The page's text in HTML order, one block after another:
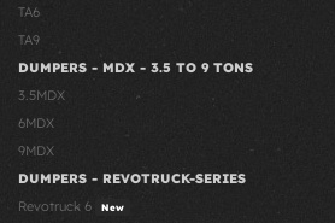
TA6
TA9
DUMPERS - MDX - 3.5 TO 9 TONS
3.5MDX
6MDX
9MDX
DUMPERS - REVOTRUCK-SERIES
Revotruck 6
New